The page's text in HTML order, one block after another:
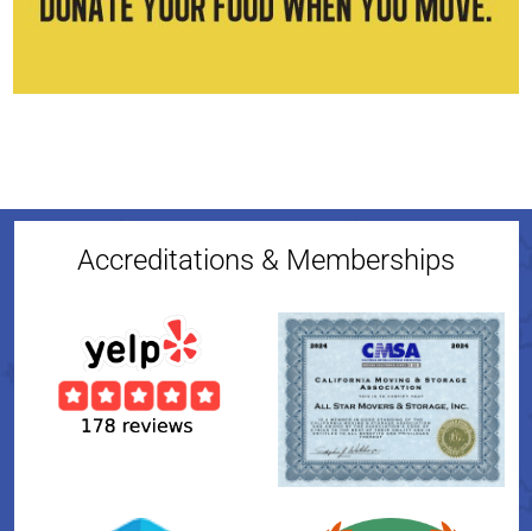
Accreditations & Memberships